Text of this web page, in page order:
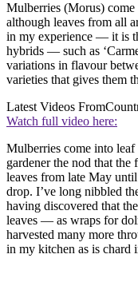
Mulberries (Morus)
although leaves from all
in my experience — it is
hybrids — such as
variations in flavour
varieties that gives them
Latest Videos From
Watch full video here:
Mulberries come into
gardener the nod that the
leaves from late May
drop. I’ve long nibbled
having discovered that
leaves — as wraps for
harvested many more
in my kitchen as is chard